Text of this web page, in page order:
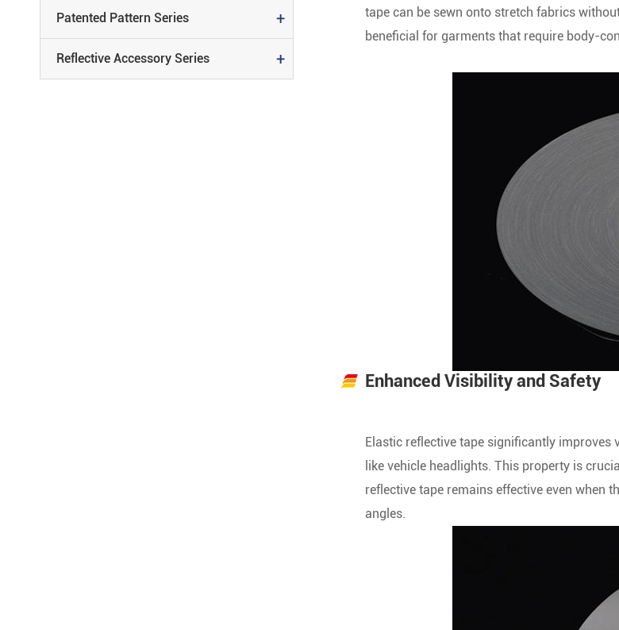
REFLECTIVE ACCESSORY SERIES
Patented Pattern Series +
Reflective Accessory Series +
tape can be sewn onto stretch fabrics
beneficial for garments that require body-
Enhanced Visibility and Safety
Elastic reflective tape significantly
like vehicle headlights. This property is
reflective tape remains effective even when
angles.